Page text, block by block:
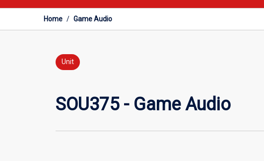
College
Menu
Home / Game Audio
Unit
SOU375 - Game Audio